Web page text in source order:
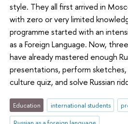
style. They all first arrived in
with zero or very limited
programme started with an
as a Foreign Language. Now,
have already mastered enough
presentations, perform sketches,
culture quiz, and solve Russian
Education international students